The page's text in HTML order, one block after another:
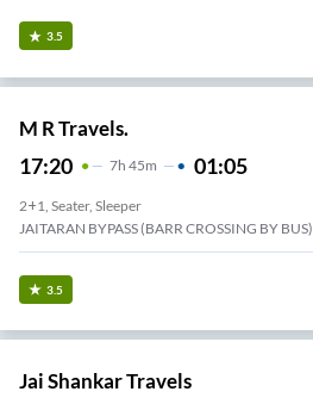
3.5
M R Travels.
17:20 7H 45m 01:05
2+1, Seater, Sleeper
JAITARAN BYPASS (BARR CROSSING BY BUS)
3.5
Jai Shankar Travels